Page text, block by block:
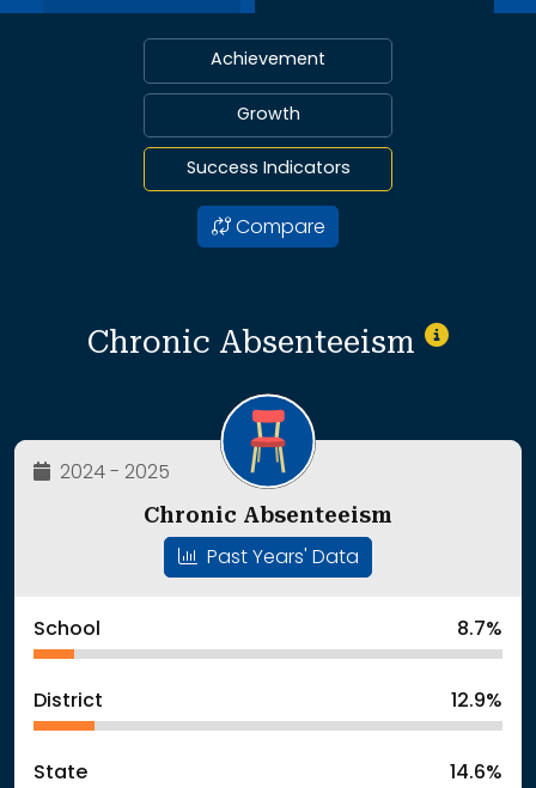
Achievement
Growth
Success Indicators
Compare
Chronic Absenteeism
2024 - 2025
Chronic Absenteeism
Past Years' Data
School 8.7%
District 12.9%
State 14.6%